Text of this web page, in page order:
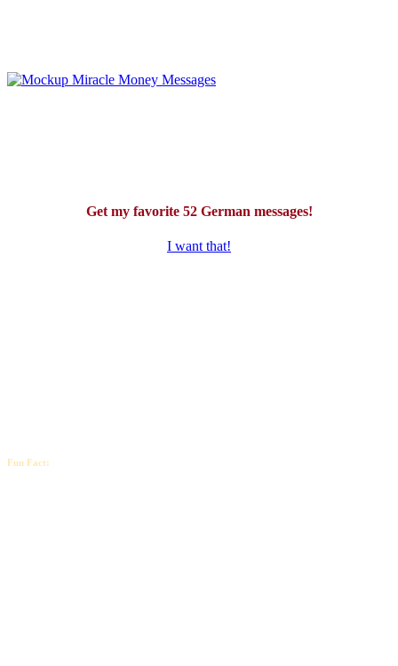
Get my favorite 52 German messages!
I want that!
Fun Fact: